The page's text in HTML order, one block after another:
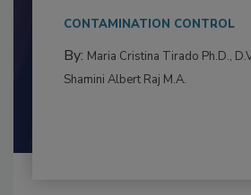
This article examines the
to food...
CONTAMINATION CONTROL